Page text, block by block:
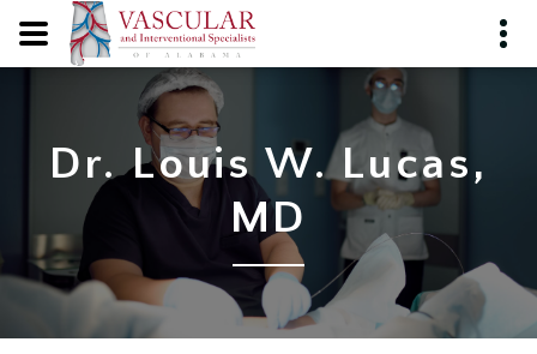
Dr. Louis W. Lucas,
MD